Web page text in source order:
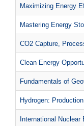
Maximizing Energy
Mastering Energy
CO2 Capture,
Clean Energy
Fundamentals of
Hydrogen:
International Nuclear